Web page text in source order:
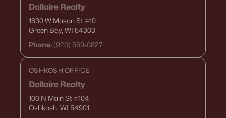
Dallaire Realty
1830 W Mason St#10
Green Bay, WI 54303
Phone: (920) 569-0827
OSHKOSH OFFICE
Dallaire Realty
100 N Main St#104
Oshkosh, WI 54901